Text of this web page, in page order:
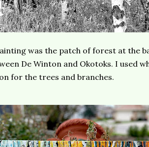
was the patch of forest at the
De Winton and Okotoks. I used
for the trees and branches.